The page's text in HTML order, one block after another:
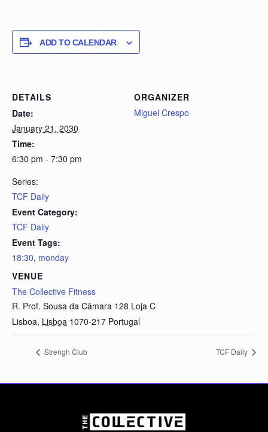
ADD TO CALENDAR
DETAILS
Date:
January 21, 2030
Time:
6:30 pm - 7:30 pm
Series:
TCF Daily
Event Category:
TCF Daily
Event Tags:
18:30, monday
VENUE
The Collective Fitness
R. Prof. Sousa da Câmara 128 Loja C
Lisboa, Lisboa 1070-217 Portugal
ORGANIZER
Miguel Crespo
Strengh Club TCF Daily